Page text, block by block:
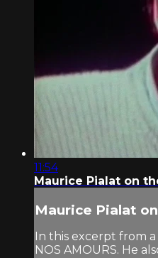
11:54
Maurice Pialat on
Maurice Pialat
In this excerpt from
NOS AMOURS. He